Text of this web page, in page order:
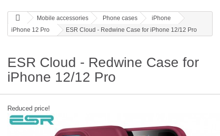
Mobile accessories Phone cases
iPhone
iPhone 12 Pro
ESR Cloud - Redwine Case for iPhone 12/12 Pro
ESR Cloud - Redwine Case for
iPhone 12/12 Pro
Reduced price!